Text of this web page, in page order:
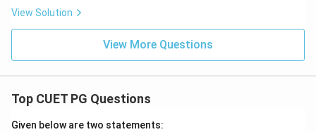
View Solution
View More Questions
Top CUET PG Questions
Given below are two statements: